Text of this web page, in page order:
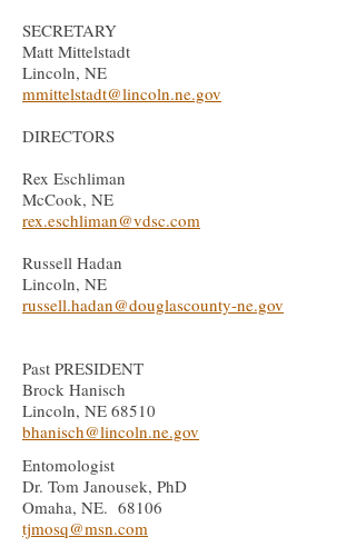
SECRETARY
Matt Mittelstadt
Lincoln, NE
mmittelstadt@lincoln.ne.gov
DIRECTORS
Rex Eschliman
​​McCook, NE
rex.eschliman@vdsc.com
Russell Hadan
Lincoln, NE
russell.hadan@douglascounty-ne.gov
Past PRESIDENT
Brock Hanisch
Lincoln, NE 68510
bhanisch@lincoln.ne.gov
Entomologist
Dr. Tom Janousek, PhD
Omaha, NE. 68106
tjmosq@msn.com